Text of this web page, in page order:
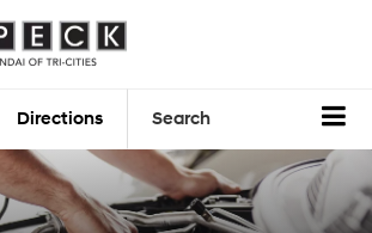
Directions Search